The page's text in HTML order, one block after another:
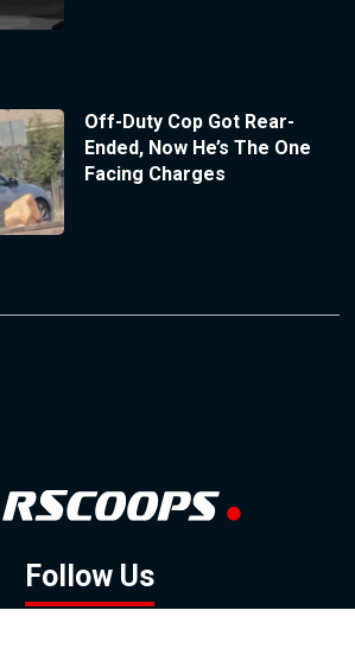
Off-Duty Cop Got Rear-
Ended, Now He’s The One
Facing Charges
Follow Us